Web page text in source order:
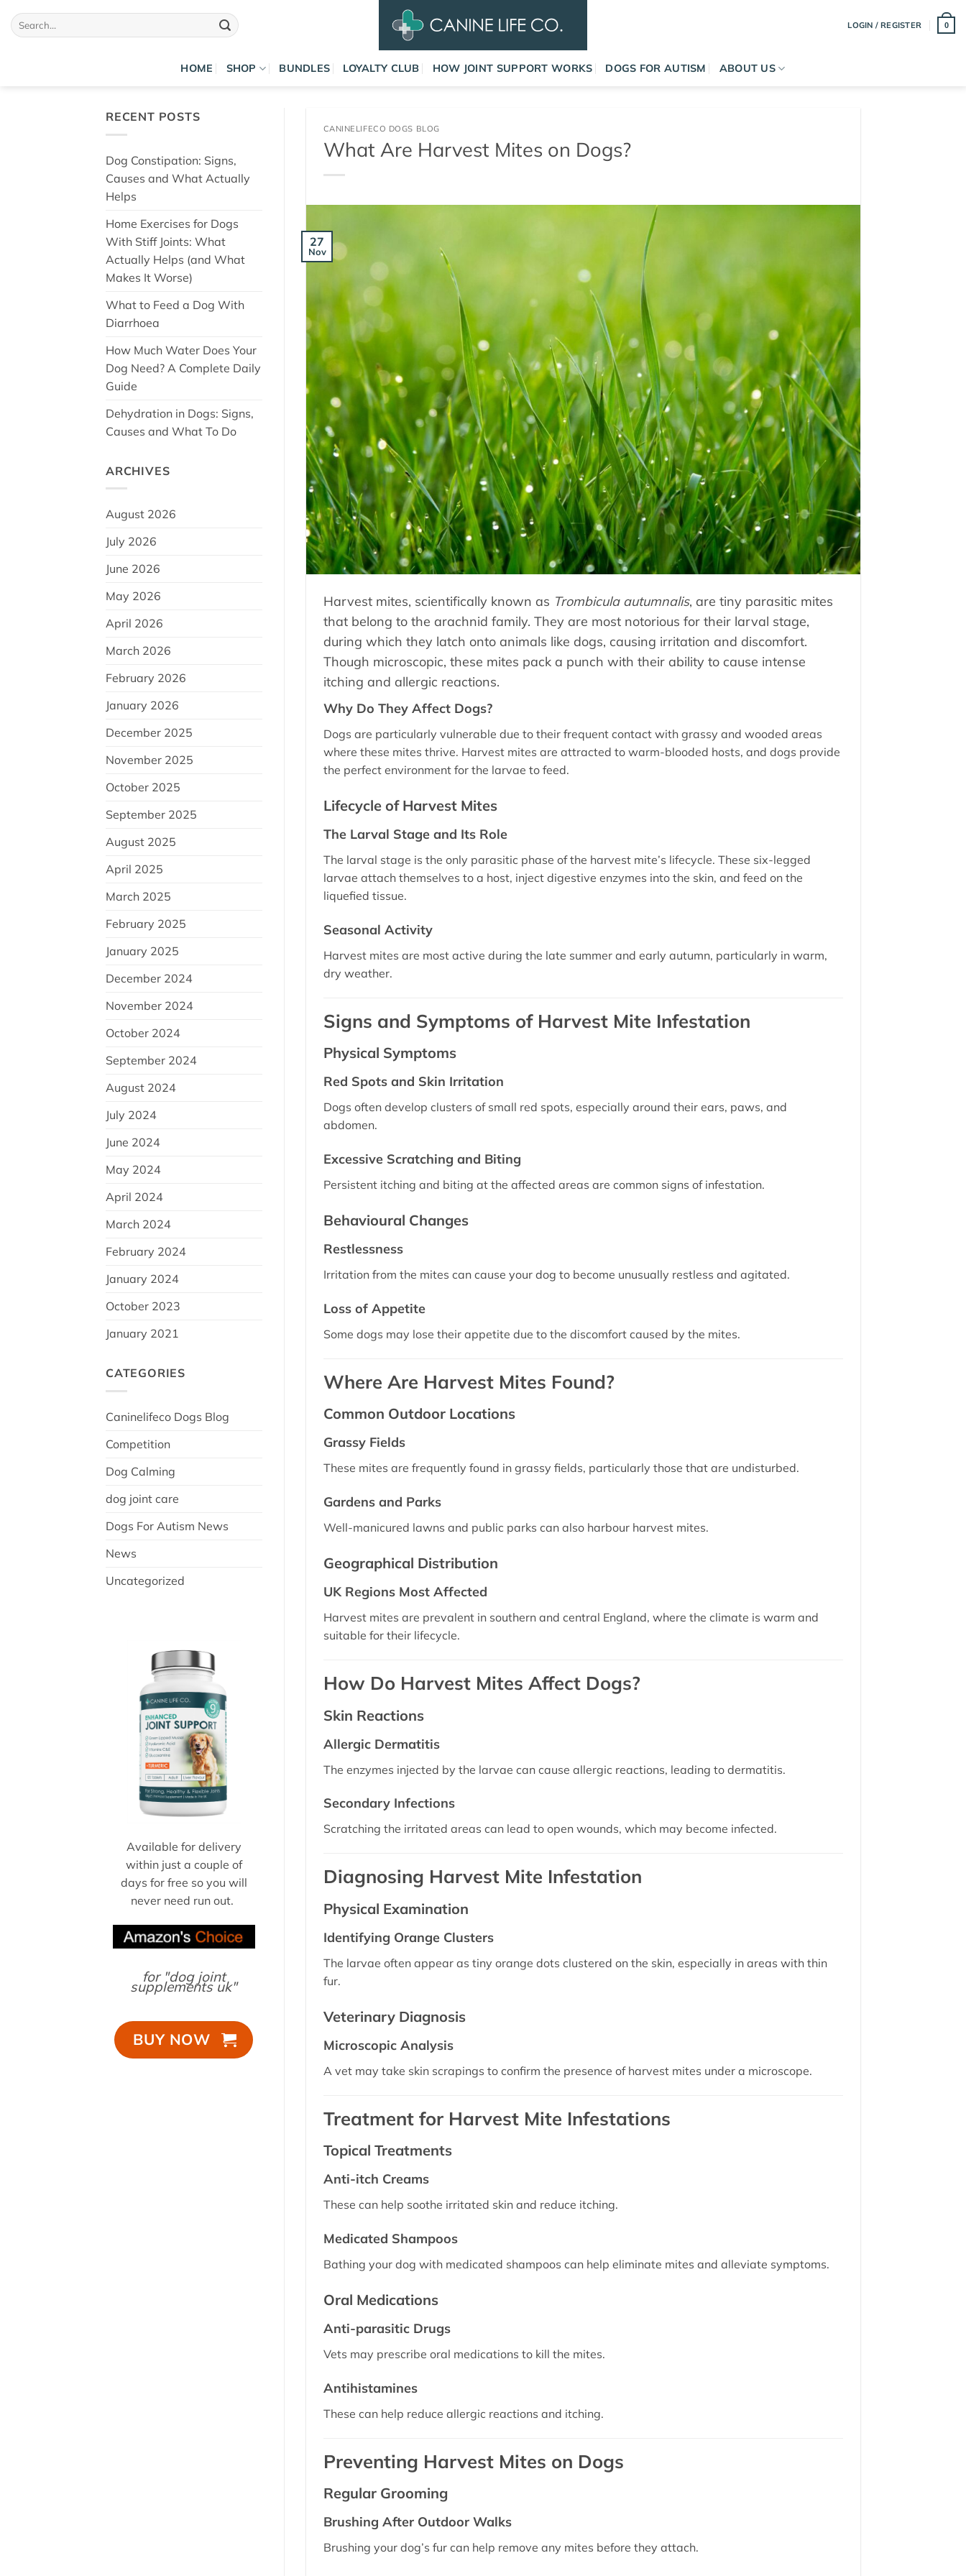
Search
for:
LOGIN / REGISTER 0
HOME SHOP BUNDLES LOYALTY CLUB HOW JOINT SUPPORT WORKS DOGS FOR AUTISM ABOUT US
RECENT POSTS
Dog Constipation: Signs,
Causes and What Actually
Helps
Home Exercises for Dogs
With Stiff Joints: What
Actually Helps (and What
Makes It Worse)
What to Feed a Dog With
Diarrhoea
How Much Water Does Your
Dog Need? A Complete Daily
Guide
Dehydration in Dogs: Signs,
Causes and What To Do
ARCHIVES
August 2026
July 2026
June 2026
May 2026
April 2026
March 2026
February 2026
January 2026
December 2025
November 2025
October 2025
September 2025
August 2025
April 2025
March 2025
February 2025
January 2025
December 2024
November 2024
October 2024
September 2024
August 2024
July 2024
June 2024
May 2024
April 2024
March 2024
February 2024
January 2024
October 2023
January 2021
CATEGORIES
Caninelifeco Dogs Blog
Competition
Dog Calming
dog joint care
Dogs For Autism News
News
Uncategorized
Available for delivery
within just a couple of
days for free so you will
never need run out.
for "dog joint
supplements uk"
BUY NOW
CANINELIFECO DOGS BLOG
What Are Harvest Mites on Dogs?
27
Nov
Harvest mites, scientifically known as Trombicula autumnalis, are tiny parasitic mites
that belong to the arachnid family. They are most notorious for their larval stage,
during which they latch onto animals like dogs, causing irritation and discomfort.
Though microscopic, these mites pack a punch with their ability to cause intense
itching and allergic reactions.
Why Do They Affect Dogs?
Dogs are particularly vulnerable due to their frequent contact with grassy and wooded areas
where these mites thrive. Harvest mites are attracted to warm-blooded hosts, and dogs provide
the perfect environment for the larvae to feed.
Lifecycle of Harvest Mites
The Larval Stage and Its Role
The larval stage is the only parasitic phase of the harvest mite’s lifecycle. These six-legged
larvae attach themselves to a host, inject digestive enzymes into the skin, and feed on the
liquefied tissue.
Seasonal Activity
Harvest mites are most active during the late summer and early autumn, particularly in warm,
dry weather.
Signs and Symptoms of Harvest Mite Infestation
Physical Symptoms
Red Spots and Skin Irritation
Dogs often develop clusters of small red spots, especially around their ears, paws, and
abdomen.
Excessive Scratching and Biting
Persistent itching and biting at the affected areas are common signs of infestation.
Behavioural Changes
Restlessness
Irritation from the mites can cause your dog to become unusually restless and agitated.
Loss of Appetite
Some dogs may lose their appetite due to the discomfort caused by the mites.
Where Are Harvest Mites Found?
Common Outdoor Locations
Grassy Fields
These mites are frequently found in grassy fields, particularly those that are undisturbed.
Gardens and Parks
Well-manicured lawns and public parks can also harbour harvest mites.
Geographical Distribution
UK Regions Most Affected
Harvest mites are prevalent in southern and central England, where the climate is warm and
suitable for their lifecycle.
How Do Harvest Mites Affect Dogs?
Skin Reactions
Allergic Dermatitis
The enzymes injected by the larvae can cause allergic reactions, leading to dermatitis.
Secondary Infections
Scratching the irritated areas can lead to open wounds, which may become infected.
Diagnosing Harvest Mite Infestation
Physical Examination
Identifying Orange Clusters
The larvae often appear as tiny orange dots clustered on the skin, especially in areas with thin
fur.
Veterinary Diagnosis
Microscopic Analysis
A vet may take skin scrapings to confirm the presence of harvest mites under a microscope.
Treatment for Harvest Mite Infestations
Topical Treatments
Anti-itch Creams
These can help soothe irritated skin and reduce itching.
Medicated Shampoos
Bathing your dog with medicated shampoos can help eliminate mites and alleviate symptoms.
Oral Medications
Anti-parasitic Drugs
Vets may prescribe oral medications to kill the mites.
Antihistamines
These can help reduce allergic reactions and itching.
Preventing Harvest Mites on Dogs
Regular Grooming
Brushing After Outdoor Walks
Brushing your dog’s fur can help remove any mites before they attach.